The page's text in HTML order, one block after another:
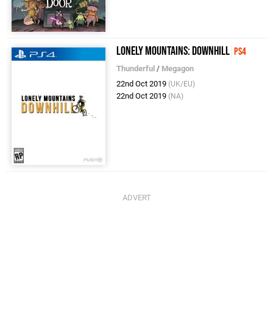
Lonely Mountains: Downhill PS4
Thunderful / Megagon
22nd Oct 2019 (UK/EU)
22nd Oct 2019 (NA)